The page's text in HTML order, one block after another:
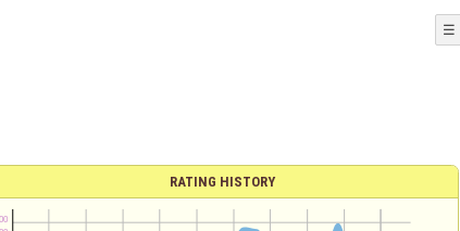
☰
RATING HISTORY